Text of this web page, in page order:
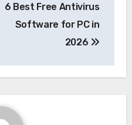
6 Best Free Antivirus
Software for PC in
2026